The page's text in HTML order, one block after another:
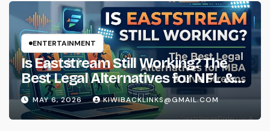
ENTERTAINMENT
Is Eaststream Still Working? The
Best Legal Alternatives for NFL &
NBA Live Streams
MAY 6, 2026 KIWIBACKLINKS@GMAIL.COM